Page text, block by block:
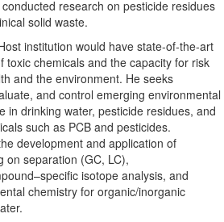
research on pesticide residues
solid waste.
institution would have state-of-the-art
toxic chemicals and the capacity for risk
and the environment. He seeks
and control emerging environmental
in drinking water, pesticide residues, and
such as PCB and pesticides.
development and application of
on separation (GC, LC),
isotope analysis, and
chemistry for organic/inorganic